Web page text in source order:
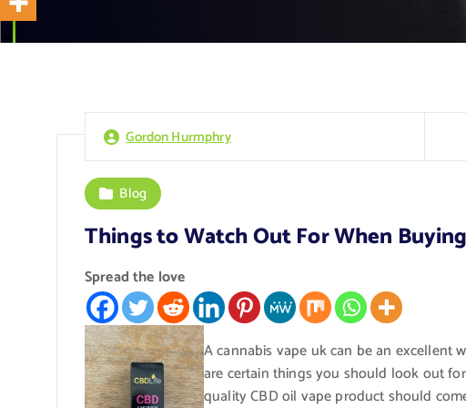
Gordon Hurmphry
Blog
Things to Watch Out For When
Spread the love
A cannabis vape uk can be an excellent
are certain things you should look out
quality CBD oil vape product should